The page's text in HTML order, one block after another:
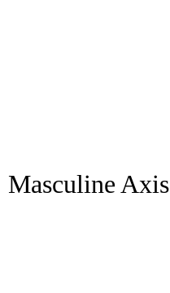
Masculine